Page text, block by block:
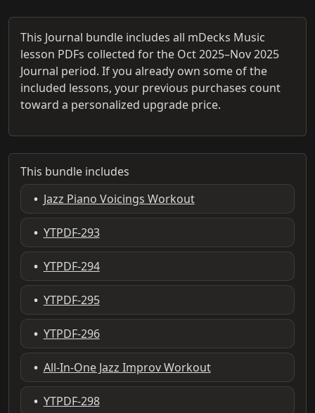
This Journal bundle includes all mDecks Music
lesson PDFs collected for the Oct 2025–Nov 2025
Journal period. If you already own some of the
included lessons, your previous purchases count
toward a personalized upgrade price.
This bundle includes
• Jazz Piano Voicings Workout
• YTPDF-293
• YTPDF-294
• YTPDF-295
• YTPDF-296
• All-In-One Jazz Improv Workout
• YTPDF-298